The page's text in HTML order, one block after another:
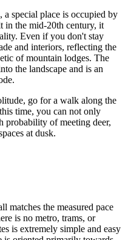
special place is occupied by
in the mid-20th century, it
Even if you don't stay
and interiors, reflecting the
of mountain lodges. The
the landscape and is an
go for a walk along the
time, you can not only
probability of meeting deer,
at dusk.
matches the measured pace
is no metro, trams, or
is extremely simple and easy